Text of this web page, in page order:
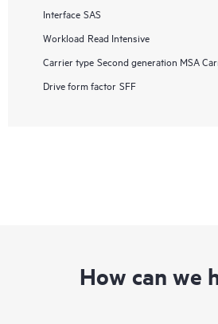
Interface SAS
Workload Read Intensive
Carrier type Second generation MSA
Drive form factor SFF
How can we